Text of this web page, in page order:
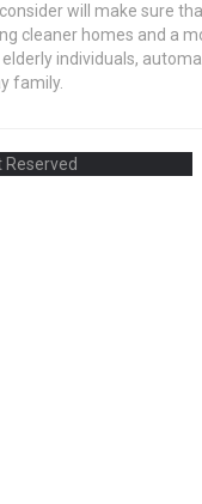
will make sure
cleaner homes and a
individuals,
family.
Reserved